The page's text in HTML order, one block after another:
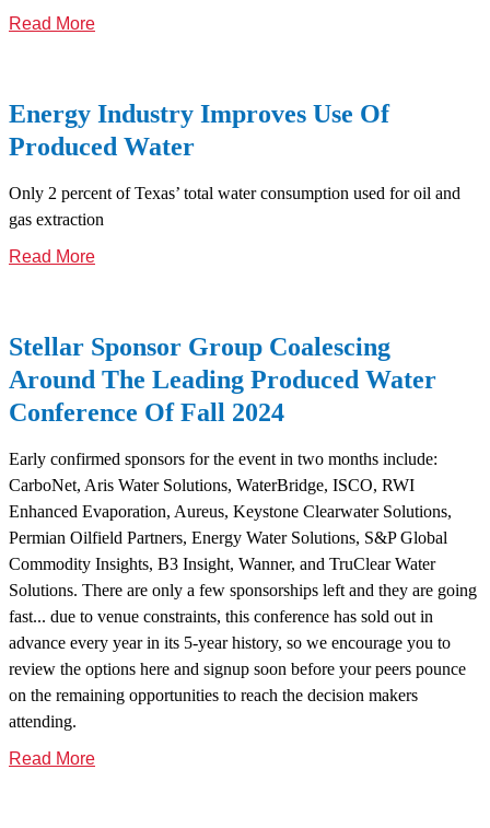
Read More
Energy Industry Improves Use Of
Produced Water
Only 2 percent of Texas’ total water consumption used for oil and
gas extraction
Read More
Stellar Sponsor Group Coalescing
Around The Leading Produced Water
Conference Of Fall 2024
Early confirmed sponsors for the event in two months include:
CarboNet, Aris Water Solutions, WaterBridge, ISCO, RWI
Enhanced Evaporation, Aureus, Keystone Clearwater Solutions,
Permian Oilfield Partners, Energy Water Solutions, S&P Global
Commodity Insights, B3 Insight, Wanner, and TruClear Water
Solutions. There are only a few sponsorships left and they are going
fast... due to venue constraints, this conference has sold out in
advance every year in its 5-year history, so we encourage you to
review the options here and signup soon before your peers pounce
on the remaining opportunities to reach the decision makers
attending.
Read More